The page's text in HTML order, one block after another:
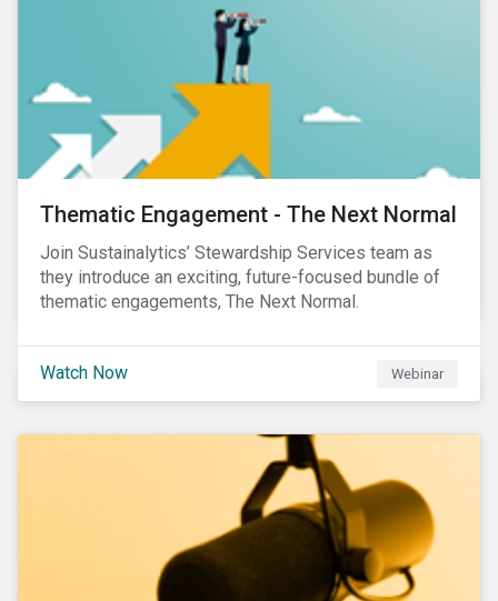
Thematic Engagement - The Next Normal
Join Sustainalytics’ Stewardship Services team as
they introduce an exciting, future-focused bundle of
thematic engagements, The Next Normal.
Watch Now Webinar